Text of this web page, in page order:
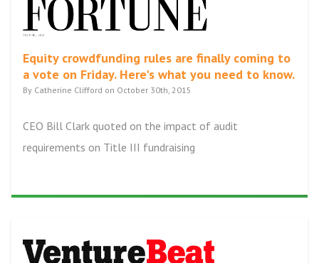
Equity crowdfunding rules are finally coming to
a vote on Friday. Here's what you need to know.
By Catherine Clifford on October 30th, 2015
CEO Bill Clark quoted on the impact of audit
requirements on Title III fundraising